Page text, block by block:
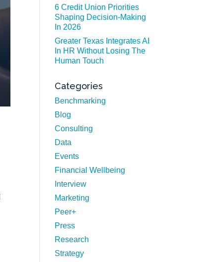
6 Credit Union Priorities
Shaping Decision-Making
In 2026
Greater Texas Integrates AI
In HR Without Losing The
Human Touch
Categories
Benchmarking
Blog
Consulting
Data
Events
Financial Wellbeing
Interview
Marketing
Peer+
Press
Research
Strategy